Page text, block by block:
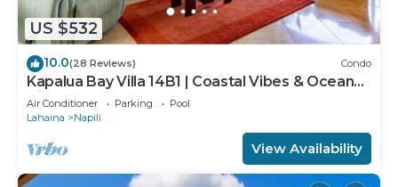
US $532
10.0(28 Reviews) Condo
Kapalua Bay Villa 14B1 | Coastal Vibes & Ocean
Views
Air Conditioner Parking
Pool
Lahaina
Napili
View Availability